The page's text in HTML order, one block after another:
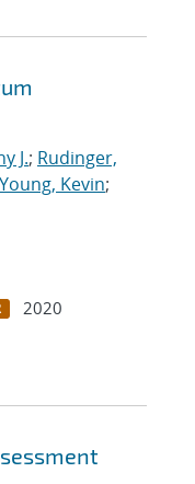
J.; Rudinger,
Young, Kevin;
2020